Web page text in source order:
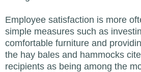
Employee satisfaction is more
simple measures such as
comfortable furniture and
the hay bales and hammocks
recipients as being among the